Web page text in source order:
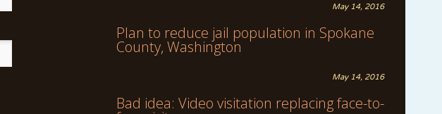
May 14, 2016
Plan to reduce jail population in Spokane
County, Washington
May 14, 2016
Bad idea: Video visitation replacing face-to-